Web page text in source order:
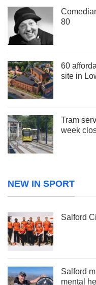
80
60
site in
Tram
week
NEW IN SPORT
Salford
Salford
mental